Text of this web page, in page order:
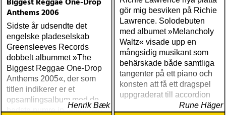
richard : last kiss (artist
garage)
Anthems 2006
Sidste år udsendte det
engelske pladeselskab
Greensleeves Records
dobbelt albummet »The
Biggest Reggae One-Drop
Anthems 2005«, der som
titlen indikerer er et
opsamlingsalbum med de
bedste numre indenfor den
Henrik Bæk
gör mig besviken på Richie
Lawrence. Solodebuten
med albumet »Melancholy
Waltz« visade upp en
mångsidig musikant som
behärskade både samtliga
tangenter på ett piano och
konsten att få ett dragspel
uppgraderat till accordion
Rune Häger